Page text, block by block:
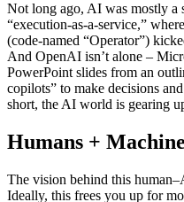
Not long ago, AI was mostly a
“execution-as-a-service,”
(code-named “Operator”)
And OpenAI isn’t alone –
PowerPoint slides from an
copilots” to make decisions
short, the AI world is gearing
Humans +
The vision behind this
Ideally, this frees you up for